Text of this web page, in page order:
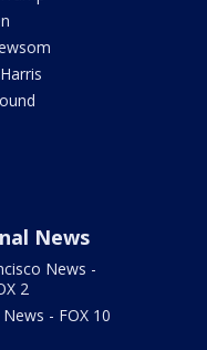
News
News -
2
- FOX 10